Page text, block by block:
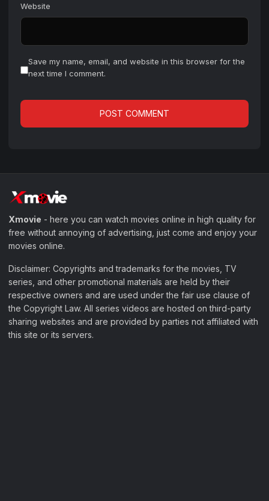
Website
Save my name, email, and website in this browser for the
next time I comment.
Xmovie - here you can watch movies online in high quality for
free without annoying of advertising, just come and enjoy your
movies online.
Disclaimer: Copyrights and trademarks for the movies, TV
series, and other promotional materials are held by their
respective owners and are used under the fair use clause of
the Copyright Law. All series videos are hosted on third-party
sharing websites and are provided by parties not affiliated with
this site or its servers.